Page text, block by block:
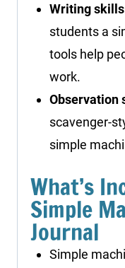
Writing skills
students a
tools help
work.
Observation
scavenger-
simple
What’s
Simple
Journal
Simple